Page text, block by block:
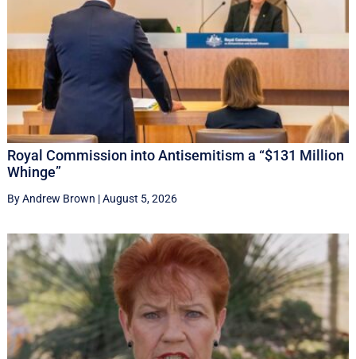
Royal Commission into Antisemitism a “$131 Million
Whinge”
By Andrew Brown |August 5, 2026